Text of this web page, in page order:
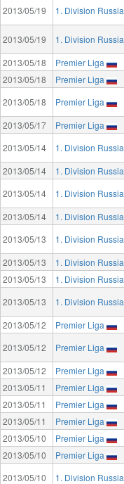
2013/05/19 1. Division Russia
2013/05/19
1. Division Russia
2013/05/18
Premier Liga
2013/05/18
Premier Liga
2013/05/18
Premier Liga
2013/05/17
Premier Liga
2013/05/14
1. Division Russia
2013/05/14
1. Division Russia
2013/05/14
1. Division Russia
2013/05/14
1. Division Russia
2013/05/13
1. Division Russia
2013/05/13
1. Division Russia
2013/05/13
1. Division Russia
2013/05/13
1. Division Russia
2013/05/12
Premier Liga
2013/05/12
Premier Liga
2013/05/12
Premier Liga
2013/05/11
Premier Liga
2013/05/11
Premier Liga
2013/05/11
Premier Liga
2013/05/10
Premier Liga
2013/05/10
Premier Liga
2013/05/10
1. Division Russia